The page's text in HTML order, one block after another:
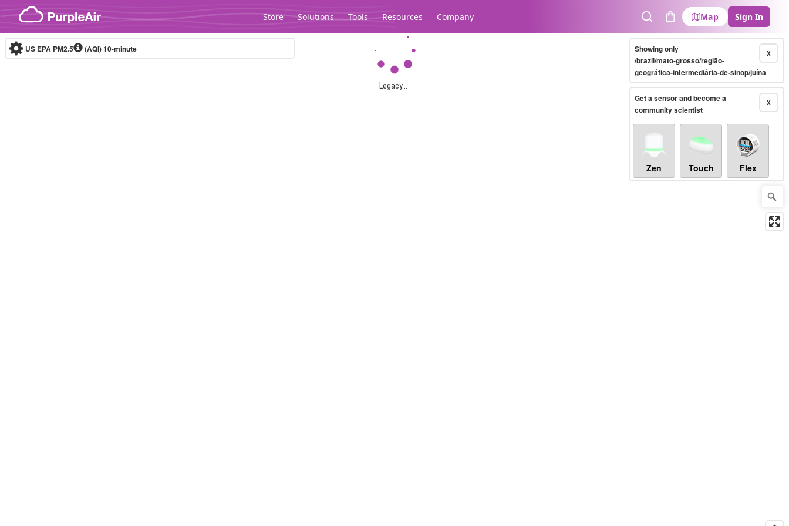
Skip to content
Store Solutions Tools Resources Company
SearchCart
Map Sign In
Legacy...
US EPA PM2.5 (AQI)10-minute X
Showing only
/brazil/mato-grosso/região-
geográfica-intermediária-de-sinop/juína
X
Get a sensor and become a
community scientist
Zen Touch Flex